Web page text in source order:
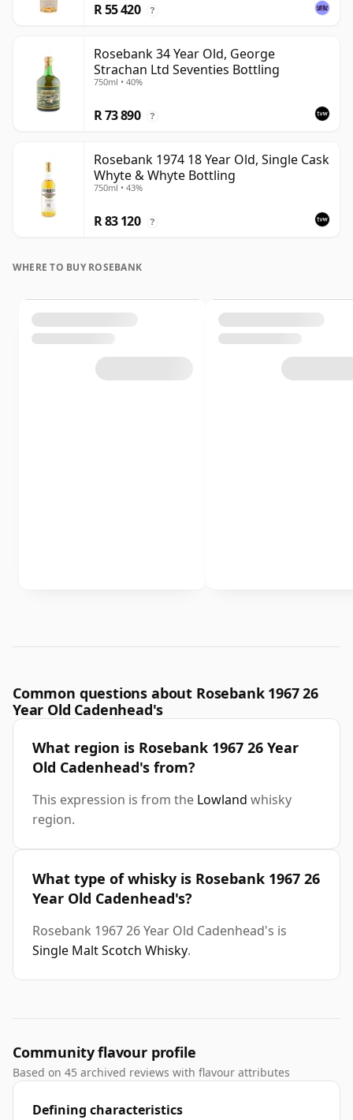
R 55 420 ?
Rosebank 34 Year Old, George
Strachan Ltd Seventies Bottling
750ml • 40%
R 73 890 ?
Rosebank 1974 18 Year Old, Single Cask
Whyte & Whyte Bottling
750ml • 43%
R 83 120 ?
WHERE TO BUY ROSEBANK
Common questions about Rosebank 1967 26
Year Old Cadenhead's
What region is Rosebank 1967 26 Year
Old Cadenhead's from?
This expression is from the Lowland whisky
region.
What type of whisky is Rosebank 1967 26
Year Old Cadenhead's?
Rosebank 1967 26 Year Old Cadenhead's is
Single Malt Scotch Whisky.
Community flavour profile
Based on 45 archived reviews with flavour attributes
Defining characteristics